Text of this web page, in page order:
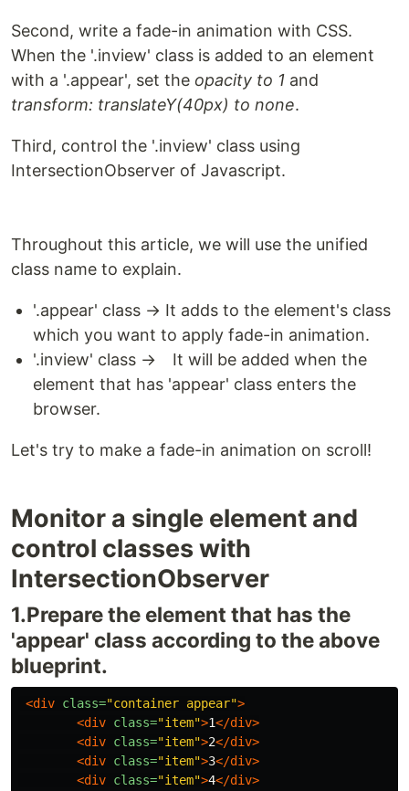
Second, write a fade-in animation with CSS.
When the '.inview' class is added to an element
with a '.appear', set the opacity to 1 and
transform: translateY(40px) to none.
Third, control the '.inview' class using
IntersectionObserver of Javascript.
Throughout this article, we will use the unified
class name to explain.
'.appear' class → It adds to the element's class
which you want to apply fade-in animation.
'.inview' class → It will be added when the
element that has 'appear' class enters the
browser.
Let's try to make a fade-in animation on scroll!
Monitor a single element and
control classes with
IntersectionObserver
1.Prepare the element that has the
'appear' class according to the above
blueprint.
<div class="container appear">
<div class="item">1</div>
<div class="item">2</div>
<div class="item">3</div>
<div class="item">4</div>